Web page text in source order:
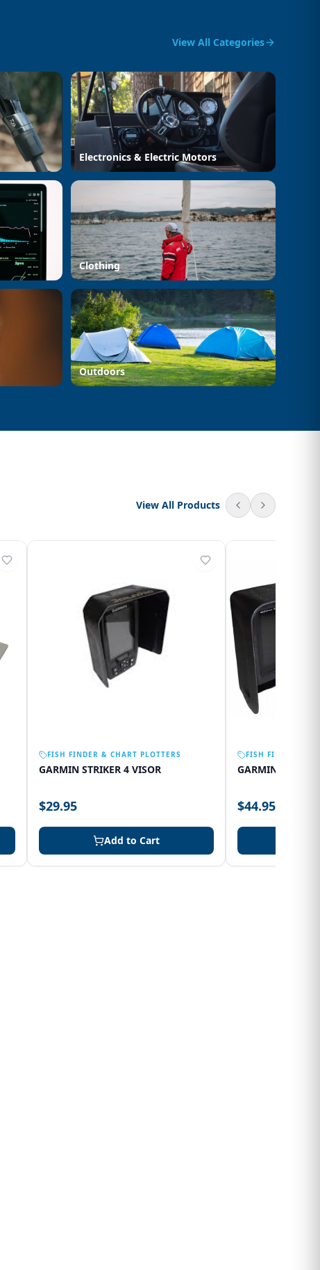
View All Categories
Electronics & Electric Motors
Clothing
Outdoors
View All Products
FISH FINDER & CHART PLOTTERS
GARMIN STRIKER 4 VISOR
$29.95
Add to Cart
FISH FINDER &
GARMIN 75SV
$44.95